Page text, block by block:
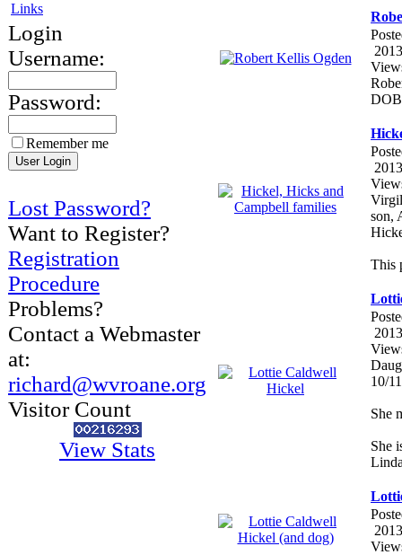
Links
Login
Username:
Password:
Remember me
Lost Password?
Want to Register?
Registration
Procedure
Problems?
Contact a Webmaster
at:
richard@wvroane.org
Visitor Count
View Stats
son,
This
10/
She
She